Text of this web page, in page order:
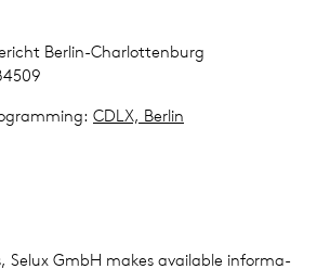
Berlin-Char­lot­ten­burg
CDLX, Berlin
Selux GmbH makes avail­able infor­ma­